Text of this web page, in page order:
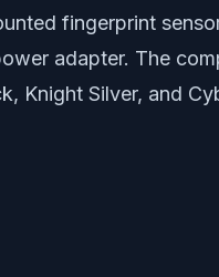
fingerprint
adapter. The
Knight Silver, and